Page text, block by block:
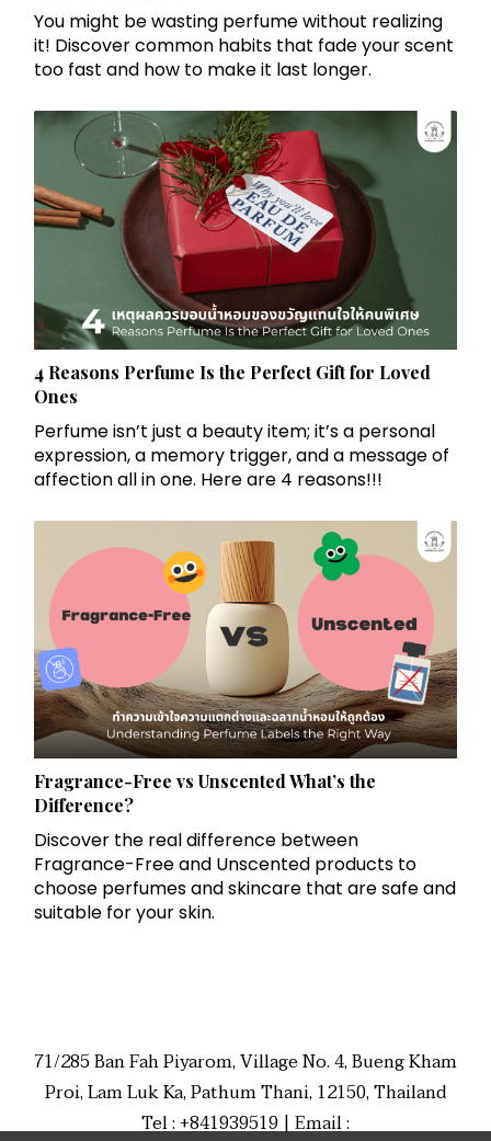
You might be wasting perfume without realizing
it! Discover common habits that fade your scent
too fast and how to make it last longer.
4 Reasons Perfume Is the Perfect Gift for Loved
Ones
Perfume isn’t just a beauty item; it’s a personal
expression, a memory trigger, and a message of
affection all in one. Here are 4 reasons!!!
Fragrance-Free vs Unscented What’s the
Difference?
Discover the real difference between
Fragrance-Free and Unscented products to
choose perfumes and skincare that are safe and
suitable for your skin.
71/285 Ban Fah Piyarom, Village No. 4, Bueng Kham
Proi, Lam Luk Ka, Pathum Thani, 12150, Thailand
Tel : +841939519 | Email :